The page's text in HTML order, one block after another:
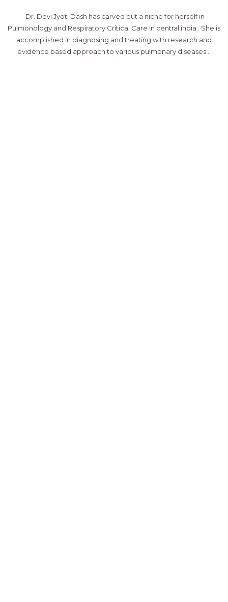
Dr. Devi Jyoti Dash has carved out a niche for herself in
Pulmonology and Respiratory Critical Care in central india . She is
accomplished in diagnosing and treating with research and
evidence based approach to various pulmonary diseases .